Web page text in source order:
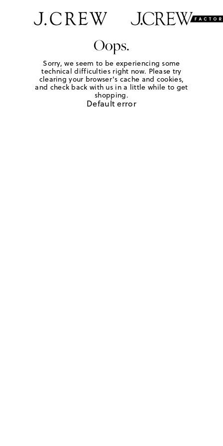
Oops.
Sorry, we seem to be experiencing some
technical difficulties right now. Please try
clearing your browser's cache and cookies,
and check back with us in a little while to get
shopping.
Default error